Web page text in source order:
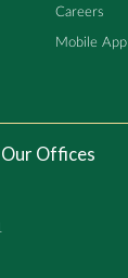
Careers
Mobile App
Our Offices